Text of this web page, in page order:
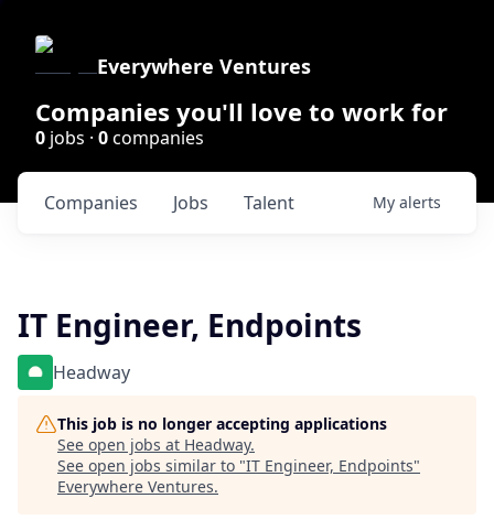
Everywhere Ventures
Companies you'll love to work for
0 jobs · 0companies
Jobs
Companies Talent My alerts
IT Engineer, Endpoints
Headway
This job is no longer accepting applications
See open jobs at Headway.
See open jobs similar to "IT Engineer, Endpoints"
Everywhere Ventures.